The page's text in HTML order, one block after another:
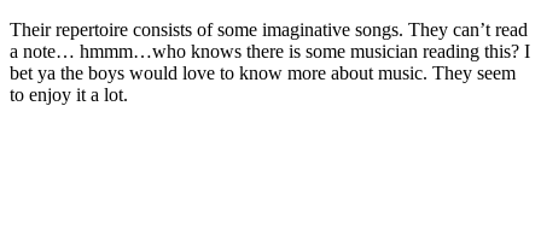
Their repertoire consists of some imaginative songs. They can’t read
a note… hmmm…who knows there is some musician reading this? I
bet ya the boys would love to know more about music. They seem
to enjoy it a lot.